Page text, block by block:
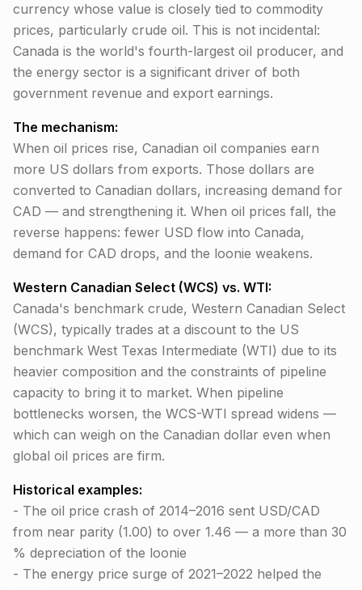
currency whose value is closely tied to commodity
prices, particularly crude oil. This is not incidental:
Canada is the world's fourth-largest oil producer, and
the energy sector is a significant driver of both
government revenue and export earnings.
The mechanism:
When oil prices rise, Canadian oil companies earn
more US dollars from exports. Those dollars are
converted to Canadian dollars, increasing demand for
CAD — and strengthening it. When oil prices fall, the
reverse happens: fewer USD flow into Canada,
demand for CAD drops, and the loonie weakens.
Western Canadian Select (WCS) vs. WTI:
Canada's benchmark crude, Western Canadian Select
(WCS), typically trades at a discount to the US
benchmark West Texas Intermediate (WTI) due to its
heavier composition and the constraints of pipeline
capacity to bring it to market. When pipeline
bottlenecks worsen, the WCS-WTI spread widens —
which can weigh on the Canadian dollar even when
global oil prices are firm.
Historical examples:
- The oil price crash of 2014–2016 sent USD/CAD
from near parity (1.00) to over 1.46 — a more than 30
% depreciation of the loonie
- The energy price surge of 2021–2022 helped the